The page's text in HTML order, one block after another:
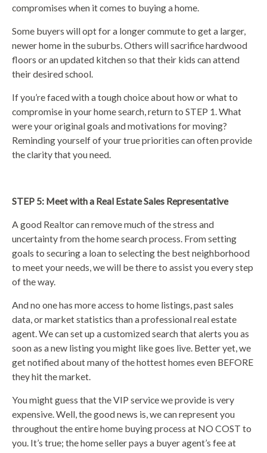
compromises when it comes to buying a home.
Some buyers will opt for a longer commute to get a larger,
newer home in the suburbs. Others will sacrifice hardwood
floors or an updated kitchen so that their kids can attend
their desired school.
If you’re faced with a tough choice about how or what to
compromise in your home search, return to STEP 1. What
were your original goals and motivations for moving?
Reminding yourself of your true priorities can often provide
the clarity that you need.
STEP 5: Meet with a Real Estate Sales Representative
A good Realtor can remove much of the stress and
uncertainty from the home search process. From setting
goals to securing a loan to selecting the best neighborhood
to meet your needs, we will be there to assist you every step
of the way.
And no one has more access to home listings, past sales
data, or market statistics than a professional real estate
agent. We can set up a customized search that alerts you as
soon as a new listing you might like goes live. Better yet, we
get notified about many of the hottest homes even BEFORE
they hit the market.
You might guess that the VIP service we provide is very
expensive. Well, the good news is, we can represent you
throughout the entire home buying process at NO COST to
you. It’s true; the home seller pays a buyer agent’s fee at